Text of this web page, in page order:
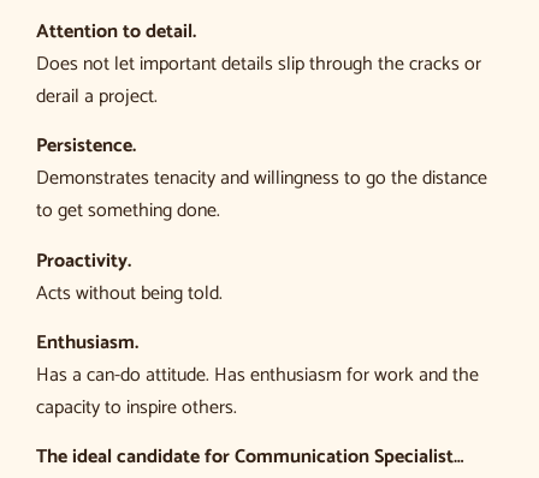
Attention to detail.
Does not let important details slip through the cracks or
derail a project.
Persistence.
Demonstrates tenacity and willingness to go the distance
to get something done.
Proactivity.
Acts without being told.
Enthusiasm.
Has a can-do attitude. Has enthusiasm for work and the
capacity to inspire others.
The ideal candidate for Communication Specialist…